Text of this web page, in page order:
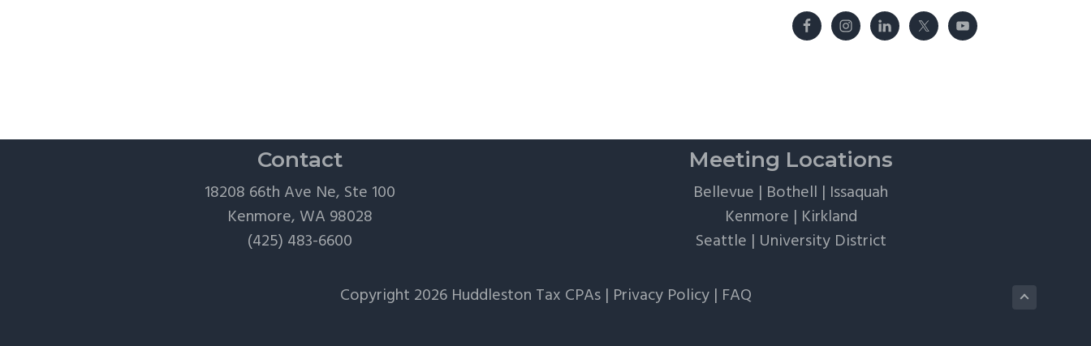
Contact
18208 66th Ave Ne, Ste 100
Kenmore, WA 98028
(425) 483-6600
Meeting Locations
Bellevue | Bothell | Issaquah
Kenmore | Kirkland
Seattle | University District
Copyright 2026 Huddleston Tax CPAs | Privacy Policy| FAQ